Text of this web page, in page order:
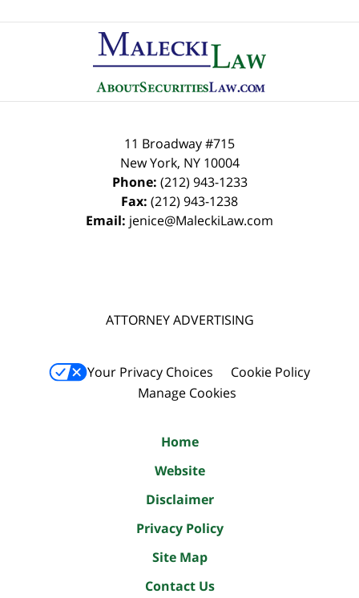
Information
11 Broadway #715
New York, NY 10004
Phone: (212) 943-1233
Fax: (212) 943-1238
Email: jenice@MaleckiLaw.com
ATTORNEY ADVERTISING
Your Privacy Choices
Cookie Policy
Manage Cookies
Home
Website
Disclaimer
Privacy Policy
Site Map
Contact Us